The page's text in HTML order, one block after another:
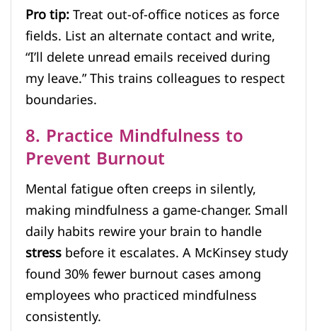
Pro tip:Treat out-of-office notices as force
fields. List an alternate contact and write,
“I’ll delete unread emails received during
my leave.” This trains colleagues to respect
boundaries.
8. Practice Mindfulness to
Prevent Burnout
Mental fatigue often creeps in silently,
making mindfulness a game-changer. Small
daily habits rewire your brain to handle
stressbefore it escalates. A McKinsey study
found 30% fewer burnout cases among
employees who practiced mindfulness
consistently.